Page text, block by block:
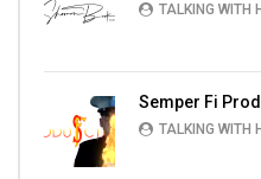
TALKING WITH
Semper Fi
TALKING WITH